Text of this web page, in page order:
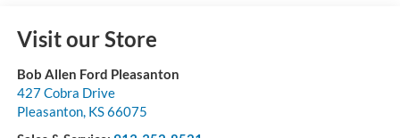
Visit our Store
Bob Allen Ford Pleasanton
427 Cobra Drive
Pleasanton, KS66075